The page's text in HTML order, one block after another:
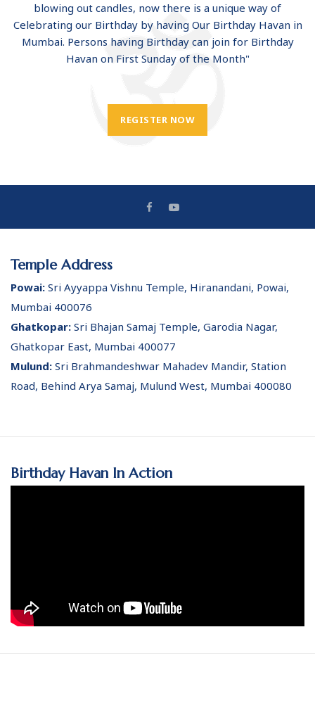
blowing out candles, now there is a unique way of
Celebrating our Birthday by having Our Birthday Havan in
Mumbai. Persons having Birthday can join for Birthday
Havan on First Sunday of the Month"
REGISTER NOW
Temple Address
Powai: Sri Ayyappa Vishnu Temple, Hiranandani, Powai,
Mumbai 400076
Ghatkopar: Sri Bhajan Samaj Temple, Garodia Nagar,
Ghatkopar East, Mumbai 400077
Mulund: Sri Brahmandeshwar Mahadev Mandir, Station
Road, Behind Arya Samaj, Mulund West, Mumbai 400080
Birthday Havan In Action